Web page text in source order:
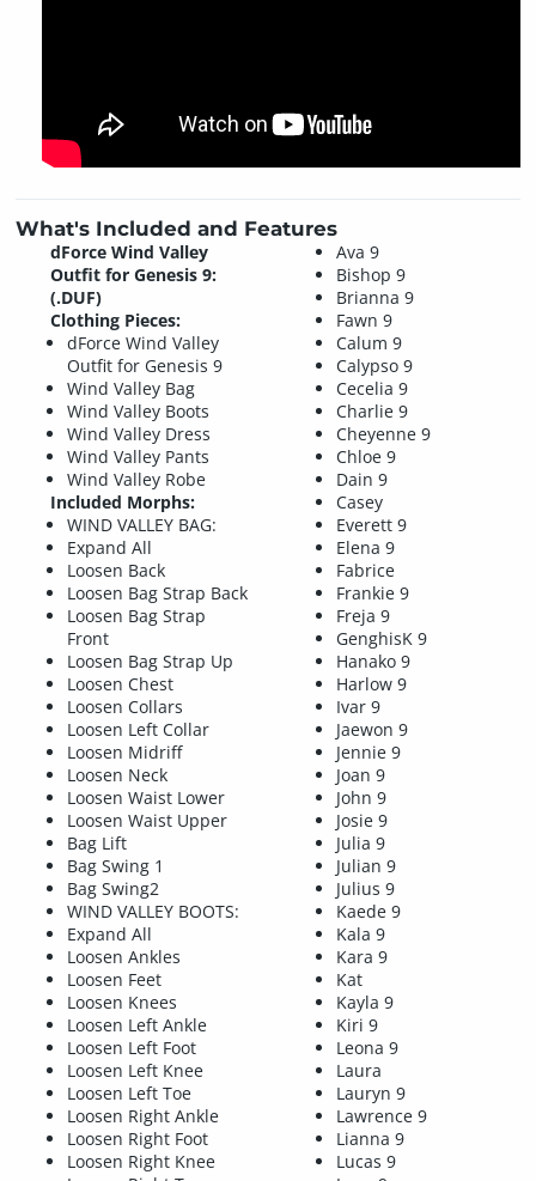
What's Included and Features
dForce Wind Valley
Outfit for Genesis 9:
(.DUF)
Clothing Pieces:
dForce Wind Valley
Outfit for Genesis 9
Wind Valley Bag
Wind Valley Boots
Wind Valley Dress
Wind Valley Pants
Wind Valley Robe
Included Morphs:
WIND VALLEY BAG:
Expand All
Loosen Back
Loosen Bag Strap Back
Loosen Bag Strap
Front
Loosen Bag Strap Up
Loosen Chest
Loosen Collars
Loosen Left Collar
Loosen Midriff
Loosen Neck
Loosen Waist Lower
Loosen Waist Upper
Bag Lift
Bag Swing 1
Bag Swing2
WIND VALLEY BOOTS:
Expand All
Loosen Ankles
Loosen Feet
Loosen Knees
Loosen Left Ankle
Loosen Left Foot
Loosen Left Knee
Loosen Left Toe
Loosen Right Ankle
Loosen Right Foot
Loosen Right Knee
Ava 9
Bishop 9
Brianna 9
Fawn 9
Calum 9
Calypso 9
Cecelia 9
Charlie 9
Cheyenne 9
Chloe 9
Dain 9
Casey
Everett 9
Elena 9
Fabrice
Frankie 9
Freja 9
GenghisK 9
Hanako 9
Harlow 9
Ivar 9
Jaewon 9
Jennie 9
Joan 9
John 9
Josie 9
Julia 9
Julian 9
Julius 9
Kaede 9
Kala 9
Kara 9
Kat
Kayla 9
Kiri 9
Leona 9
Laura
Lauryn 9
Lawrence 9
Lianna 9
Lucas 9